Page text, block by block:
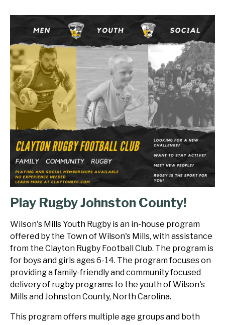
Play Rugby Johnston County!
Wilson's Mills Youth Rugby is an in-house program
offered by the Town of Wilson's Mills, with assistance
from the Clayton Rugby Football Club. The program is
for boys and girls ages 6-14. The program focuses on
providing a family-friendly and community focused
delivery of rugby programs to the youth of Wilson's
Mills and Johnston County, North Carolina.
This program offers multiple age groups and both